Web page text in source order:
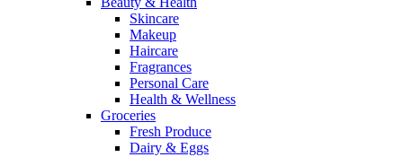
Skincare
Makeup
Haircare
Fragrances
Personal Care
Health & Wellness
Groceries
Fresh Produce
Dairy & Eggs